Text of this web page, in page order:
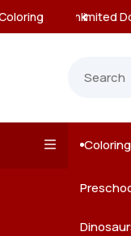
Kids
